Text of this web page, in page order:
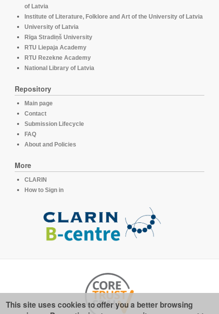
of Latvia
Institute of Literature, Folklore and Art of the University of Latvia
University of Latvia
Rīga Stradiņš University
RTU Liepaja Academy
RTU Rezekne Academy
National Library of Latvia
Repository
Main page
Contact
Submission Lifecycle
FAQ
About and Policies
More
CLARIN
How to Sign in
This site uses cookies to offer you a better browsing